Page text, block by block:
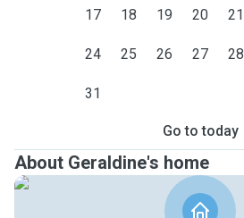
17 18 19 20 21
24 25 26 27 28
31
Go to today
About Geraldine's home